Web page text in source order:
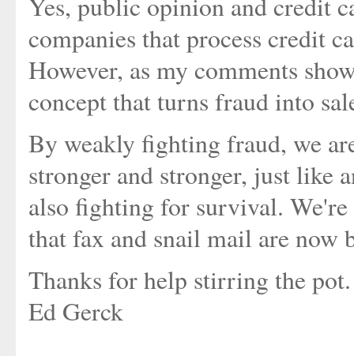
companies that process credit
However, as my comments
concept that turns fraud into
By weakly fighting fraud, we
stronger and stronger, just like
also fighting for survival.
that fax and snail mail are now
Thanks for help stirring the pot.
Ed Gerck